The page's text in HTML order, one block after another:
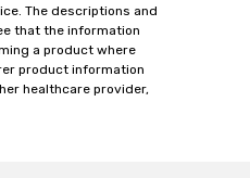
The descriptions and
that the information
a product where
product information
healthcare provider,